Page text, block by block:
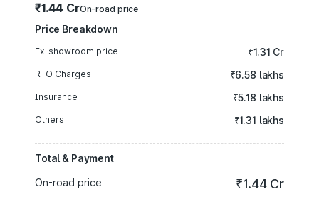
₹1.44 CrOn-road price
Price Breakdown
Ex-showroom price ₹1.31 Cr
RTO Charges ₹6.58 lakhs
Insurance ₹5.18 lakhs
Others ₹1.31 lakhs
Total & Payment
On-road price
₹1.44 Cr